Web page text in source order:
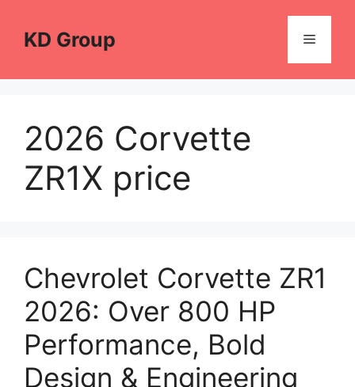
contentKD Group Menu
2026 Corvette
ZR1X price
Chevrolet Corvette ZR1
2026: Over 800 HP
Performance, Bold
Design & Engineering